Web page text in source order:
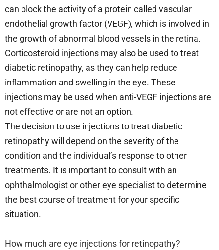
can block the activity of a protein called vascular
endothelial growth factor (VEGF), which is involved in
the growth of abnormal blood vessels in the retina.
Corticosteroid injections may also be used to treat
diabetic retinopathy, as they can help reduce
inflammation and swelling in the eye. These
injections may be used when anti-VEGF injections are
not effective or are not an option.
The decision to use injections to treat diabetic
retinopathy will depend on the severity of the
condition and the individual’s response to other
treatments. It is important to consult with an
ophthalmologist or other eye specialist to determine
the best course of treatment for your specific
situation.
How much are eye injections for retinopathy?